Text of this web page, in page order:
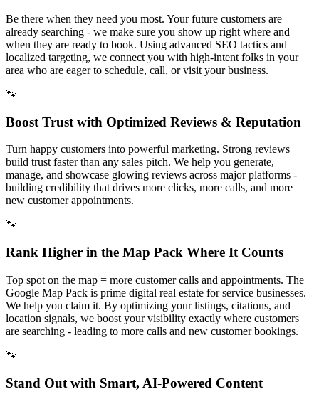
Be there when they need you most. Your future customers are
already searching - we make sure you show up right where and
when they are ready to book. Using advanced SEO tactics and
localized targeting, we connect you with high-intent folks in your
area who are eager to schedule, call, or visit your business.
🐾
Boost Trust with Optimized Reviews & Reputation
Turn happy customers into powerful marketing. Strong reviews
build trust faster than any sales pitch. We help you generate,
manage, and showcase glowing reviews across major platforms -
building credibility that drives more clicks, more calls, and more
new customer appointments.
🐾
Rank Higher in the Map Pack Where It Counts
Top spot on the map = more customer calls and appointments. The
Google Map Pack is prime digital real estate for service businesses.
We help you claim it. By optimizing your listings, citations, and
location signals, we boost your visibility exactly where customers
are searching - leading to more calls and new customer bookings.
🐾
Stand Out with Smart, AI-Powered Content